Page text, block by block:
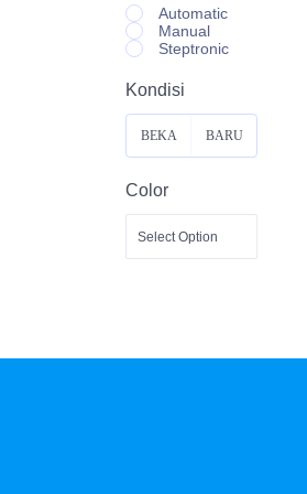
Automatic
Manual
Steptronic
Kondisi
BEKA BARU
Color